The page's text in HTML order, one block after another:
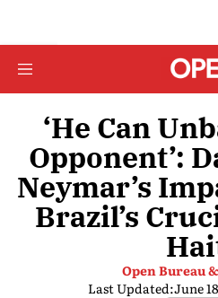
‘He Can
Opponent’:
Neymar’s
Brazil’s
Open Bureau
Last Updated:June